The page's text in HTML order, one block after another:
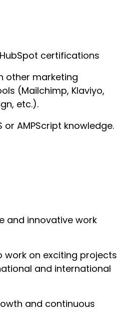
certifications
other marketing
(Mailchimp, Klaviyo,
etc.).
or AMPScript knowledge.
and innovative work
work on exciting projects
and international
and continuous